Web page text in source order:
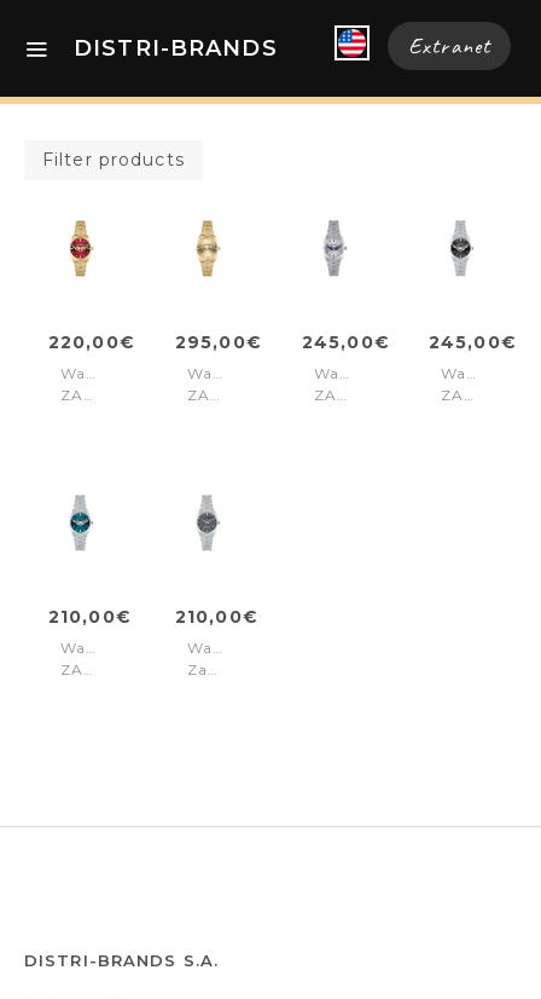
DISTRI-BRANDS Extranet
Filter products
220,00€
Watch
ZADIG
295,00€
Watch
ZADIG
245,00€
Watch
ZADIG
245,00€
Watch
ZADIG
210,00€
Watch
ZADIG
210,00€
Watch
Zadig
DISTRI-BRANDS S.A.